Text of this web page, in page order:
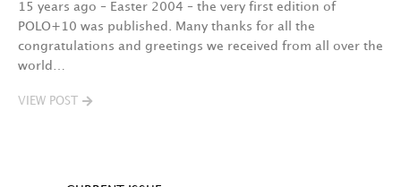
15 years ago – Easter 2004 – the very first edition of
POLO+10 was published. Many thanks for all the
congratulations and greetings we received from all over the
world…
VIEW POST